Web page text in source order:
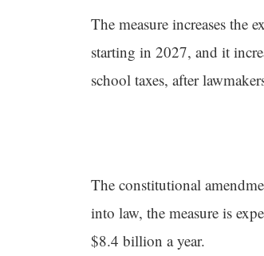
The measure increases the
starting in 2027, and it
school taxes, after
The constitutional
into law, the measure is
$8.4 billion a year.